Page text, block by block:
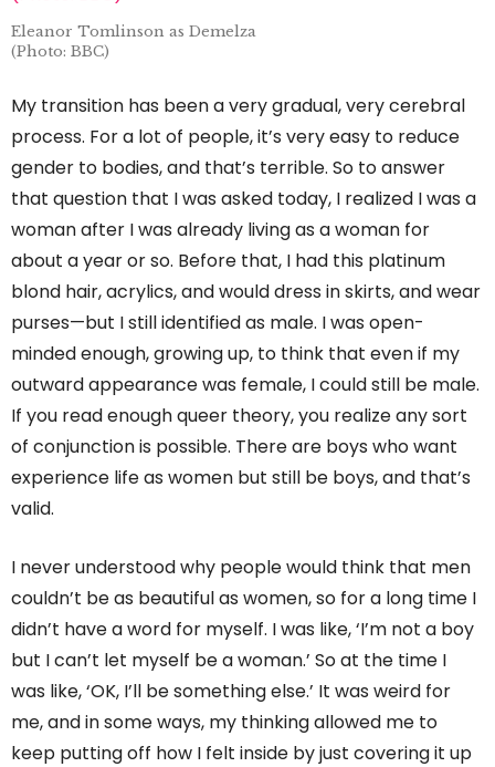
Eleanor Tomlinson as Demelza
(Photo: BBC)
My transition has been a very gradual, very cerebral
process. For a lot of people, it’s very easy to reduce
gender to bodies, and that’s terrible. So to answer
that question that I was asked today, I realized I was a
woman after I was already living as a woman for
about a year or so. Before that, I had this platinum
blond hair, acrylics, and would dress in skirts, and wear
purses—but I still identified as male. I was open-
minded enough, growing up, to think that even if my
outward appearance was female, I could still be male.
If you read enough queer theory, you realize any sort
of conjunction is possible. There are boys who want
experience life as women but still be boys, and that’s
valid.
I never understood why people would think that men
couldn’t be as beautiful as women, so for a long time I
didn’t have a word for myself. I was like, ‘I’m not a boy
but I can’t let myself be a woman.’ So at the time I
was like, ‘OK, I’ll be something else.’ It was weird for
me, and in some ways, my thinking allowed me to
keep putting off how I felt inside by just covering it up